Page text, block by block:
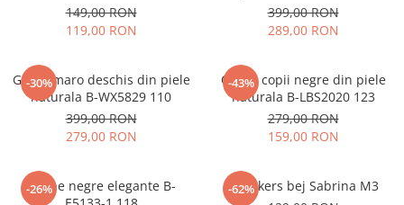
149,00 RON
119,00 RON
399,00 RON
289,00 RON
-30%
Ghete maro deschis din piele
naturala B-WX5829 110
399,00 RON
279,00 RON
-43%
Cizme copii negre din piele
naturala B-LBS2020 123
279,00 RON
159,00 RON
-26%
Botine negre elegante B-
-62%
Sneakers bej Sabrina M3